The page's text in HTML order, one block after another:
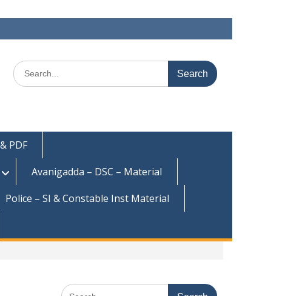
Search
for:
PDF
Avanigadda – DSC – Material
Police – SI & Constable Inst Material
Search